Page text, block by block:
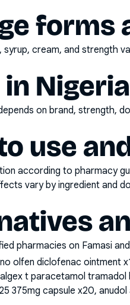
forms
cream, and strength
Nigeria
on brand, strength,
use
according to pharmacy
vary by ingredient and
pharmacies on Famasi
olfen diclofenac ointment
t paracetamol
375mg capsule x20,